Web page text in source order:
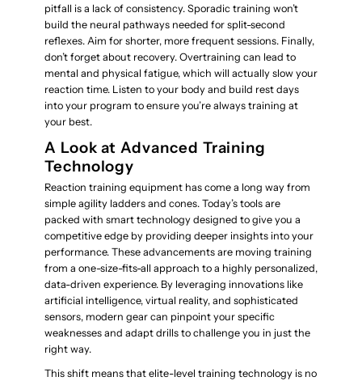
pitfall is a lack of consistency. Sporadic training won’t
build the neural pathways needed for split-second
reflexes. Aim for shorter, more frequent sessions. Finally,
don’t forget about recovery. Overtraining can lead to
mental and physical fatigue, which will actually slow your
reaction time. Listen to your body and build rest days
into your program to ensure you’re always training at
your best.
A Look at Advanced Training
Technology
Reaction training equipment has come a long way from
simple agility ladders and cones. Today’s tools are
packed with smart technology designed to give you a
competitive edge by providing deeper insights into your
performance. These advancements are moving training
from a one-size-fits-all approach to a highly personalized,
data-driven experience. By leveraging innovations like
artificial intelligence, virtual reality, and sophisticated
sensors, modern gear can pinpoint your specific
weaknesses and adapt drills to challenge you in just the
right way.
This shift means that elite-level training technology is no